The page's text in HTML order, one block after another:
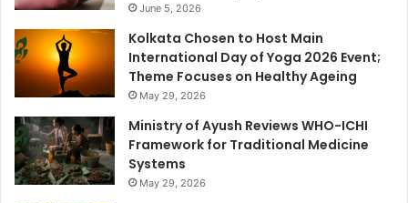
June 5, 2026
Kolkata Chosen to Host Main
International Day of Yoga 2026 Event;
Theme Focuses on Healthy Ageing
May 29, 2026
Ministry of Ayush Reviews WHO-ICHI
Framework for Traditional Medicine
Systems
May 29, 2026